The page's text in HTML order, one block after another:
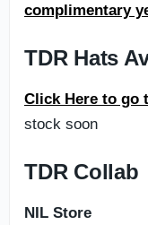
complimentary
TDR Hats
Click Here to go
stock soon
TDR Collab
NIL Store